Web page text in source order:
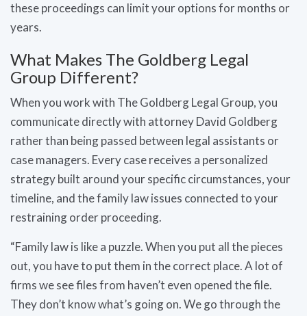
these proceedings can limit your options for months or
years.
What Makes The Goldberg Legal
Group Different?
When you work with The Goldberg Legal Group, you
communicate directly with attorney David Goldberg
rather than being passed between legal assistants or
case managers. Every case receives a personalized
strategy built around your specific circumstances, your
timeline, and the family law issues connected to your
restraining order proceeding.
“Family law is like a puzzle. When you put all the pieces
out, you have to put them in the correct place. A lot of
firms we see files from haven’t even opened the file.
They don’t know what’s going on. We go through the